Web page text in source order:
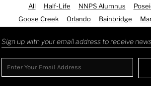
All Half-Life NNPS Alumnus
Goose Creek
Orlando Bainbridge
Sign up with your email address to receive